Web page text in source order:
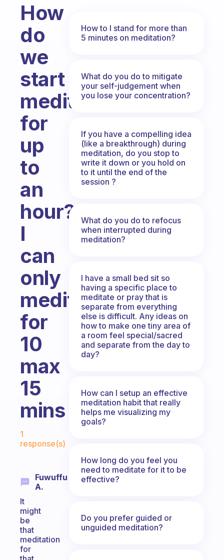
How
do
we
start
meditating
for
up
to
an
hour?
I
can
only
meditate
for
10
max
15
mins
Fabulous Community
1
response(s)
Fuwuffu
A.
It
might
be
that
meditation
for
How to I stand for more than
5 minutes on meditation?
What do you do to mitigate
your self-judgement when
you lose your concentration?
If you have a compelling idea
(like a breakthrough) during
meditation, do you stop to
write it down or you hold on
to it until the end of the
session ?
What do you do to refocus
when interrupted during
meditation?
I have a small bed sit so
having a specific place to
meditate or pray that is
separate from everything
else is difficult. Any ideas on
how to make one tiny area of
a room feel special/sacred
and separate from the day to
day?
How can I setup an effective
meditation habit that really
helps me visualizing my
goals?
How long do you feel you
need to meditate for it to be
effective?
Do you prefer guided or
unguided meditation?